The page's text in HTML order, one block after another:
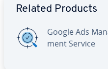
Related Products
Google Ads
ment Service